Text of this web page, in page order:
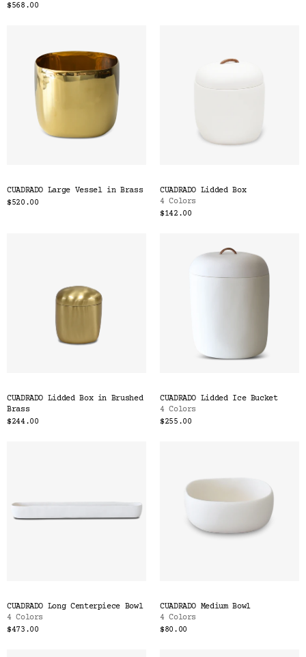
$568.00
CUADRADO Large Vessel in Brass
$520.00
CUADRADO Lidded Box
4 Colors
$142.00
CUADRADO Lidded Box in Brushed
Brass
$244.00
CUADRADO Lidded Ice Bucket
4 Colors
$255.00
CUADRADO Long Centerpiece Bowl
4 Colors
$473.00
CUADRADO Medium Bowl
4 Colors
$80.00